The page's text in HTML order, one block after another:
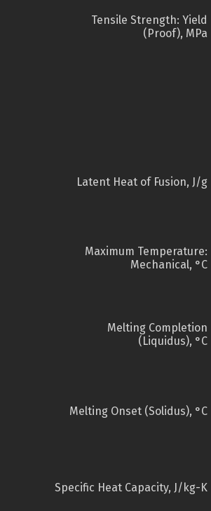
Tensile Strength: Yield
(Proof), MPa
Latent Heat of Fusion, J/g
Maximum Temperature:
Mechanical, °C
Melting Completion
(Liquidus), °C
Melting Onset (Solidus), °C
Specific Heat Capacity, J/kg-K